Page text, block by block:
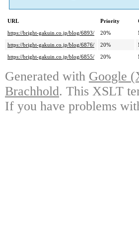
URL Priority
https://bright-gakuin.co.jp/blog/6893/
20%
https://bright-gakuin.co.jp/blog/6876/
20%
https://bright-gakuin.co.jp/blog/6855/
20%
Generated with Google
Brachhold. This XSLT
If you have problems